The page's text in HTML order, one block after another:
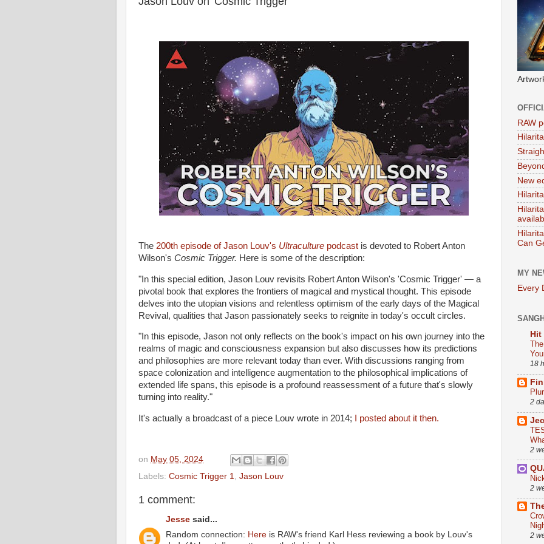
The 200th episode of Jason Louv's Ultraculture podcast is devoted to Robert Anton
Wilson's Cosmic Trigger. Here is some of the description:
"In this special edition, Jason Louv revisits Robert Anton Wilson's 'Cosmic Trigger' — a
pivotal book that explores the frontiers of magical and mystical thought. This episode
delves into the utopian visions and relentless optimism of the early days of the Magical
Revival, qualities that Jason passionately seeks to reignite in today's occult circles.
"In this episode, Jason not only reflects on the book's impact on his own journey into the
realms of magic and consciousness expansion but also discusses how its predictions
and philosophies are more relevant today than ever. With discussions ranging from
space colonization and intelligence augmentation to the philosophical implications of
extended life spans, this episode is a profound reassessment of a future that's slowly
turning into reality."
It's actually a broadcast of a piece Louv wrote in 2014; I posted about it then.
on May 05, 2024
Labels: Cosmic Trigger 1 Jason Louv
1 comment:
Jesse said...
Random connection: Here is RAW's friend Karl Hess reviewing a book by Louv's
RAW
New
Can
MY
Every
18
2
2
2
2